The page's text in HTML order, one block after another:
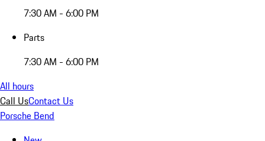
7:30 AM - 6:00 PM
Parts
7:30 AM - 6:00 PM
All hours
Call UsContact Us
Porsche Bend